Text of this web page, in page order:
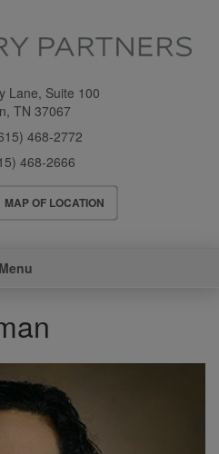
Lane, Suite 100
, TN 37067
468-2772
468-2666
MAP OF LOCATION
Menu